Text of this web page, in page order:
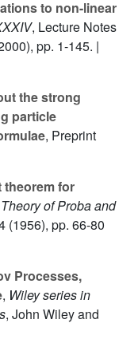
to non-linear
, Lecture Notes
pp. 1-145. |
the strong
particle
, Preprint
theorem for
Theory of Proba and
(1956), pp. 66-80
Processes,
, Wiley series in
, John Wiley and